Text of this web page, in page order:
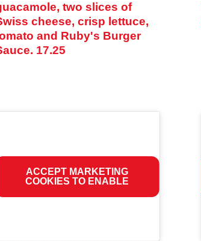
two slices of
cheese, crisp lettuce,
and Ruby's Burger
17.25
ACCEPT MARKETING
COOKIES TO ENABLE